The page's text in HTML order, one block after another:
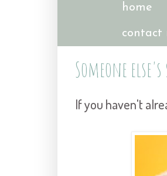
home
contact
Someone
If you haven't